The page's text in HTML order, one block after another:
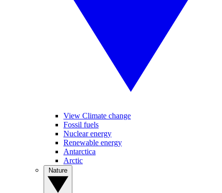
View Climate change
Fossil fuels
Nuclear energy
Renewable energy
Antarctica
Arctic